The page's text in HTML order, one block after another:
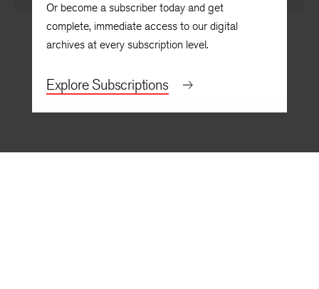
Or become a subscriber today and get
complete, immediate access to our digital
archives at every subscription level.
Explore Subscriptions